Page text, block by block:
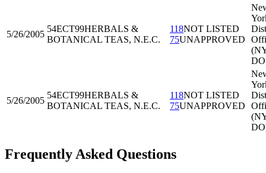
5/26/2005
54ECT99HERBALS &
BOTANICAL TEAS, N.E.C.
118NOT LISTED
75UNAPPROVED
5/26/2005
54ECT99HERBALS &
BOTANICAL TEAS, N.E.C.
118NOT LISTED
75UNAPPROVED
Frequently Asked Questions